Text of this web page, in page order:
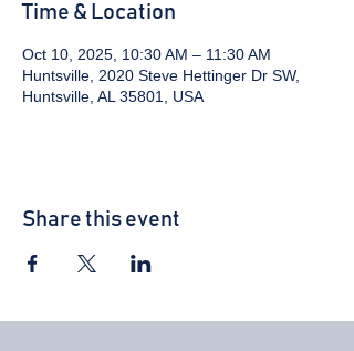
Time & Location
Oct 10, 2025, 10:30 AM – 11:30 AM
Huntsville, 2020 Steve Hettinger Dr SW,
Huntsville, AL 35801, USA
Share this event